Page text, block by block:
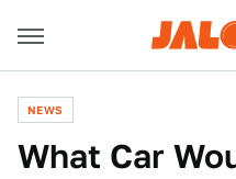
NEWS
What Car